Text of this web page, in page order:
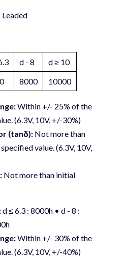
d - 8
d ≥ 10
8000 10000
Within +/- 25% of the
(6.3V, 10V, +/-30%)
(tanδ):Not more than
value. (6.3V, 10V,
Not more than initial
d ≤ 6.3 : 8000h • d - 8 :
Within +/- 30% of the
(6.3V, 10V, +/-40%)